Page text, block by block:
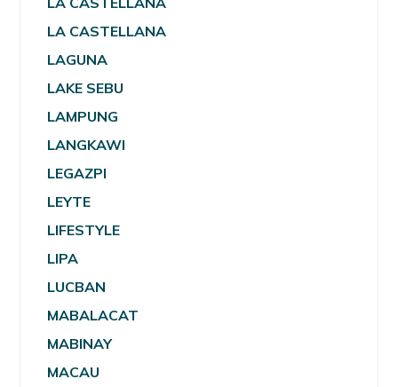
LA CASTELLANA
LAGUNA
LAKE SEBU
LAMPUNG
LANGKAWI
LEGAZPI
LEYTE
LIFESTYLE
LIPA
LUCBAN
MABALACAT
MABINAY
MACAU